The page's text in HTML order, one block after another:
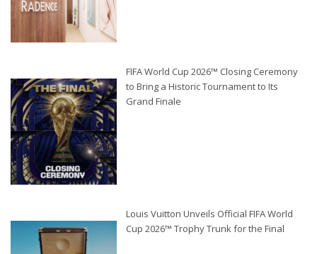
FIFA World Cup 2026™ Closing Ceremony
to Bring a Historic Tournament to Its
Grand Finale
Louis Vuitton Unveils Official FIFA World
Cup 2026™ Trophy Trunk for the Final